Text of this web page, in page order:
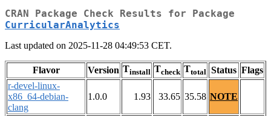
CRAN Package Check Results for Package
CurricularAnalytics
Last updated on 2025-11-28 04:49:53 CET.
Flavor Version Tinstall Tcheck Ttotal Status Flags
r-devel-linux-
x86_64-debian-
clang
1.0.0 1.93 33.65 35.58 NOTE